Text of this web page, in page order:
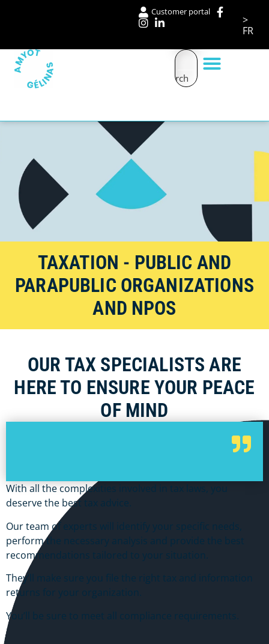
Customer portal
>
FR
Search
TAXATION - PUBLIC AND
PARAPUBLIC ORGANIZATIONS
AND NPOS
OUR TAX SPECIALISTS ARE
HERE TO ENSURE YOUR PEACE
OF MIND
With all the complexities involved in tax laws, you
deserve the best tax advice.
Our team of experts will identify your specific needs,
perform the necessary analysis and provide the best
recommendations tailored to your situation.
They’ll make sure you file the right tax and information
returns for your organization.
You’ll be sure to meet all compliance requirements.